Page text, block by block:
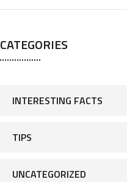
CATEGORIES
INTERESTING FACTS
TIPS
UNCATEGORIZED